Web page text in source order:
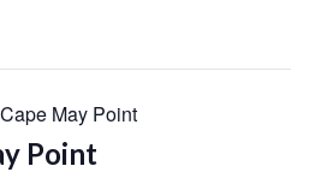
May Point
Point